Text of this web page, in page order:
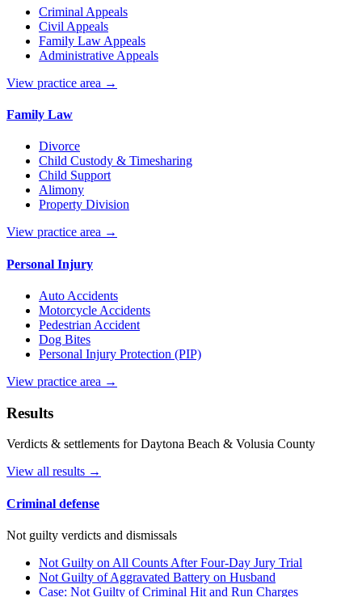
Criminal Appeals
Civil Appeals
Family Law Appeals
Administrative Appeals
View practice area →
Family Law
Divorce
Child Custody & Timesharing
Child Support
Alimony
Property Division
View practice area →
Personal Injury
Auto Accidents
Motorcycle Accidents
Pedestrian Accident
Dog Bites
Personal Injury Protection (PIP)
View practice area →
Results
Verdicts & settlements for Daytona Beach & Volusia County
View all results →
Criminal defense
Not guilty verdicts and dismissals
Not Guilty on All Counts After Four-Day Jury Trial
Not Guilty of Aggravated Battery on Husband
Case: Not Guilty of Criminal Hit and Run Charges